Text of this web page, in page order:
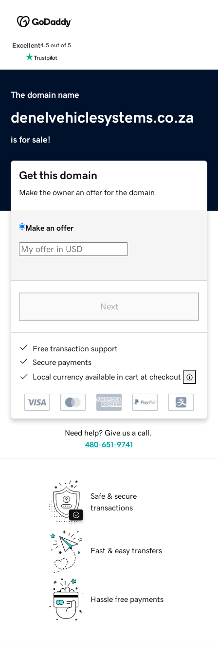
Excellent4.5 out of 5
The domain name
denelvehiclesystems.co.za
is for sale!
Get this domain
Make the owner an offer for the domain.
Make an offer
Next
Free transaction support
Secure payments
Local currency available in cart at checkout
Need help? Give us a call.
480-651-9741
Safe & secure
transactions
Fast & easy transfers
Hassle free payments